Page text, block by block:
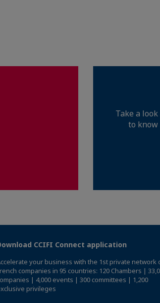
Take a
to know
CCIFI Connect application
your business with the 1st private network
companies in 95 countries: 120 Chambers |
| 4,000 events | 300 committees | 1,200
privileges